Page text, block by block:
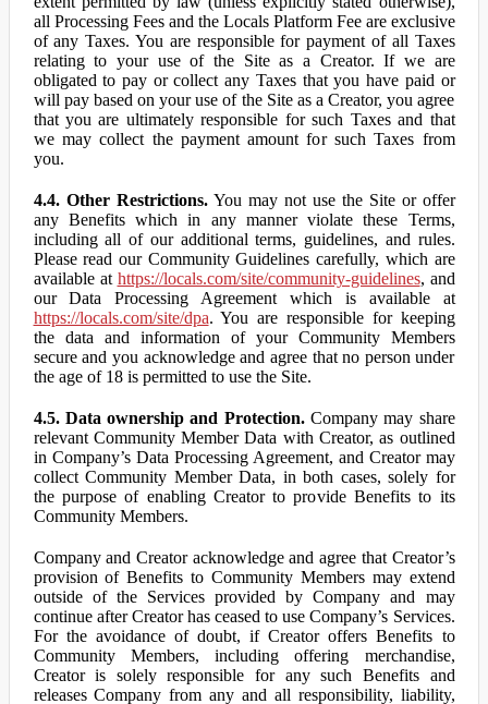
all Processing Fees and the Locals Platform Fee are exclusive
of any Taxes. You are responsible for payment of all Taxes
relating to your use of the Site as a Creator. If we are
obligated to pay or collect any Taxes that you have paid or
will pay based on your use of the Site as a Creator, you agree
that you are ultimately responsible for such Taxes and that
we may collect the payment amount for such Taxes from
you.
4.4. Other Restrictions.You may not use the Site or offer
any Benefits which in any manner violate these Terms,
including all of our additional terms, guidelines, and rules.
Please read our Community Guidelines carefully, which are
available at https://locals.com/site/community-guidelines, and
our Data Processing Agreement which is available at
https://locals.com/site/dpa. You are responsible for keeping
the data and information of your Community Members
secure and you acknowledge and agree that no person under
the age of 18 is permitted to use the Site.
4.5. Data ownership and Protection.Company may share
relevant Community Member Data with Creator, as outlined
in Company’s Data Processing Agreement, and Creator may
collect Community Member Data, in both cases, solely for
the purpose of enabling Creator to provide Benefits to its
Community Members.
Company and Creator acknowledge and agree that Creator’s
provision of Benefits to Community Members may extend
outside of the Services provided by Company and may
continue after Creator has ceased to use Company’s Services.
For the avoidance of doubt, if Creator offers Benefits to
Community Members, including offering merchandise,
Creator is solely responsible for any such Benefits and
releases Company from any and all responsibility, liability,